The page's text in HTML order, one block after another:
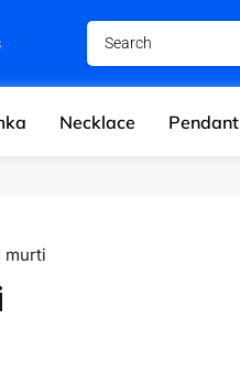
Necklace Pendant
murti